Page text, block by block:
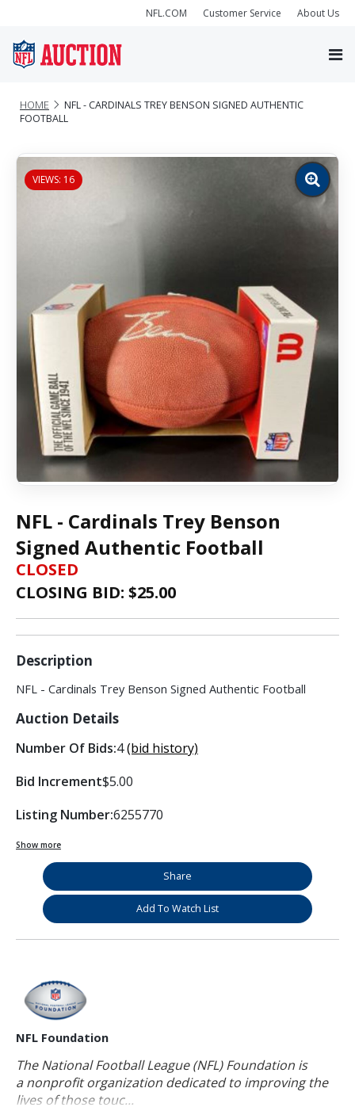
NFL.COM Customer Service About Us
HOME
NFL - CARDINALS TREY BENSON SIGNED AUTHENTIC
FOOTBALL
VIEWS: 16
Zoom
image
NFL - Cardinals Trey Benson
Signed Authentic Football
CLOSED
CLOSING BID: $25.00
Description
NFL - Cardinals Trey Benson Signed Authentic Football
Auction Details
Number Of Bids:4(bid history)
Bid Increment$5.00
Listing Number:6255770
Show more
Share
Add To Watch List
NFL Foundation
The National Football League (NFL) Foundation is
a nonprofit organization dedicated to improving the
lives of those touc...